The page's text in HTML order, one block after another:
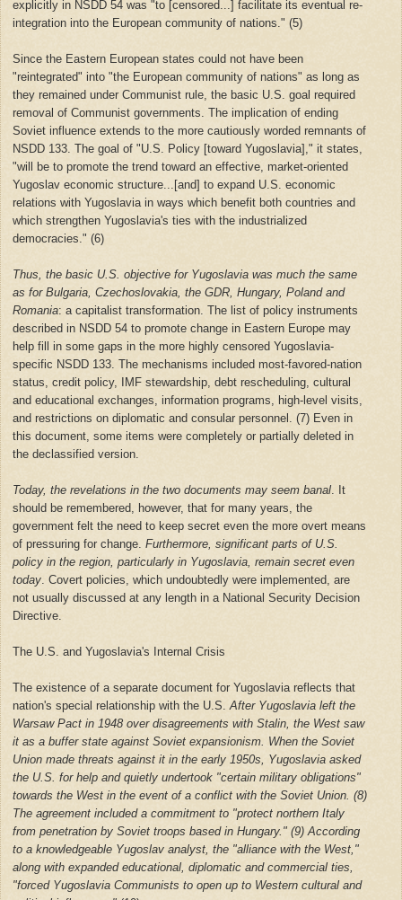
explicitly in NSDD 54 was "to [censored...] facilitate its eventual re-
integration into the European community of nations." (5)
Since the Eastern European states could not have been
"reintegrated" into "the European community of nations" as long as
they remained under Communist rule, the basic U.S. goal required
removal of Communist governments. The implication of ending
Soviet influence extends to the more cautiously worded remnants of
NSDD 133. The goal of "U.S. Policy [toward Yugoslavia]," it states,
"will be to promote the trend toward an effective, market-oriented
Yugoslav economic structure...[and] to expand U.S. economic
relations with Yugoslavia in ways which benefit both countries and
which strengthen Yugoslavia's ties with the industrialized
democracies." (6)
Thus, the basic U.S. objective for Yugoslavia was much the same
as for Bulgaria, Czechoslovakia, the GDR, Hungary, Poland and
Romania: a capitalist transformation. The list of policy instruments
described in NSDD 54 to promote change in Eastern Europe may
help fill in some gaps in the more highly censored Yugoslavia-
specific NSDD 133. The mechanisms included most-favored-nation
status, credit policy, IMF stewardship, debt rescheduling, cultural
and educational exchanges, information programs, high-level visits,
and restrictions on diplomatic and consular personnel. (7) Even in
this document, some items were completely or partially deleted in
the declassified version.
Today, the revelations in the two documents may seem banal. It
should be remembered, however, that for many years, the
government felt the need to keep secret even the more overt means
of pressuring for change. Furthermore, significant parts of U.S.
policy in the region, particularly in Yugoslavia, remain secret even
today. Covert policies, which undoubtedly were implemented, are
not usually discussed at any length in a National Security Decision
Directive.
The U.S. and Yugoslavia's Internal Crisis
The existence of a separate document for Yugoslavia reflects that
nation's special relationship with the U.S.After Yugoslavia left the
Warsaw Pact in 1948 over disagreements with Stalin, the West saw
it as a buffer state against Soviet expansionism. When the Soviet
Union made threats against it in the early 1950s, Yugoslavia asked
the U.S. for help and quietly undertook "certain military obligations"
towards the West in the event of a conflict with the Soviet Union. (8)
The agreement included a commitment to "protect northern Italy
from penetration by Soviet troops based in Hungary." (9) According
to a knowledgeable Yugoslav analyst, the "alliance with the West,"
along with expanded educational, diplomatic and commercial ties,
"forced Yugoslavia Communists to open up to Western cultural and